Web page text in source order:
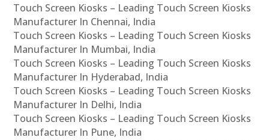
Touch Screen Kiosks – Leading Touch Screen Kiosks
Manufacturer In Chennai, India
Touch Screen Kiosks – Leading Touch Screen Kiosks
Manufacturer In Mumbai, India
Touch Screen Kiosks – Leading Touch Screen Kiosks
Manufacturer In Hyderabad, India
Touch Screen Kiosks – Leading Touch Screen Kiosks
Manufacturer In Delhi, India
Touch Screen Kiosks – Leading Touch Screen Kiosks
Manufacturer In Pune, India